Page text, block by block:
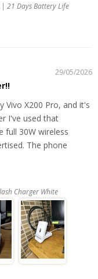
21 Days Battery Life
29/05/2026
Vivo X200 Pro, and it's
I've used that
full 30W wireless
The phone
Charger White